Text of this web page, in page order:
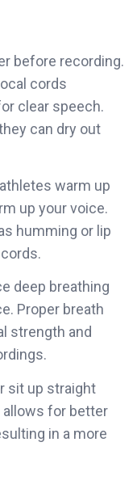
before recording.
cords
clear speech.
can dry out
warm up
up your voice.
humming or lip
deep breathing
Proper breath
strength and
sit up straight
allows for better
in a more